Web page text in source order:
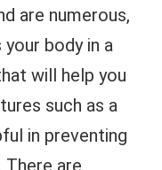
are numerous,
body in a
will help you
such as a
in preventing
are